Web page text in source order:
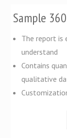
Sample
The report is
understand
Contains
qualitative